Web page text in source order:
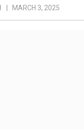
MARCH 3, 2025